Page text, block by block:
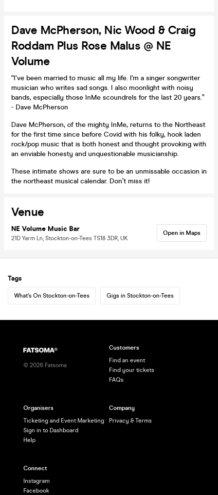
Dave McPherson, Nic Wood & Craig
Roddam Plus Rose Malus @ NE
Volume
“I've been married to music all my life. I'm a singer songwriter
musician who writes sad songs. I also moonlight with noisy
bands, especially those InMe scoundrels for the last 20 years.”
- Dave McPherson
Dave McPherson, of the mighty InMe, returns to the Northeast
for the first time since before Covid with his folky, hook laden
rock/pop music that is both honest and thought provoking with
an enviable honesty and unquestionable musicianship.
These intimate shows are sure to be an unmissable occasion in
the northeast musical calendar. Don’t miss it!
Venue
NE Volume Music Bar
21D Yarm Ln, Stockton-on-Tees TS18 3DR, UK
Open in Maps
Tags
What's On Stockton-on-Tees Gigs in Stockton-on-Tees
© 2026 Fatsoma
Customers
Find an event
Find your tickets
FAQs
Organisers
Ticketing and Event Marketing
Sign in to Dashboard
Help
Company
Privacy & Terms
Connect
Instagram
Facebook